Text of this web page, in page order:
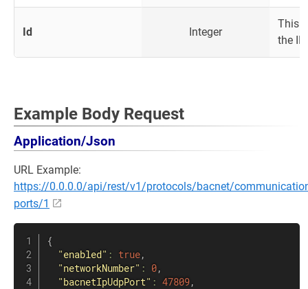
Id Integer
This
the
Example Body Request
Application/Json
URL Example:
https://0.0.0.0/api/rest/v1/protocols/bacnet/
ports/1
{
"enabled" : true,
"networkNumber" : 0,
"bacnetIpUdpPort" : 47809,